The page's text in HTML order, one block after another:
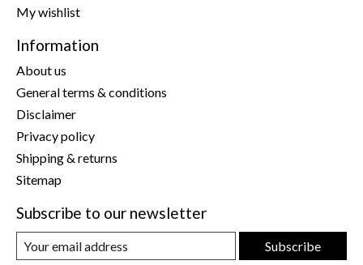
My wishlist
Information
About us
General terms & conditions
Disclaimer
Privacy policy
Shipping & returns
Sitemap
Subscribe to our newsletter
Subscribe